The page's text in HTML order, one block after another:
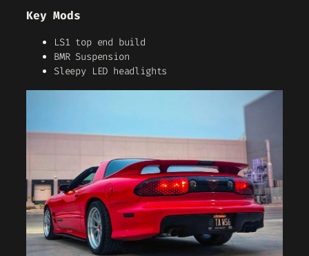
Key Mods
LS1 top end build
BMR Suspension
Sleepy LED headlights